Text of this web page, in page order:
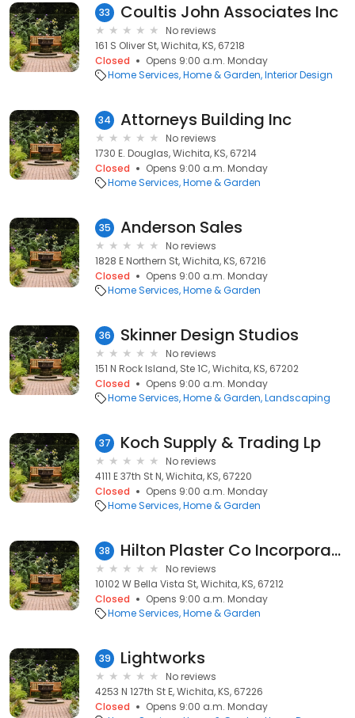
33 Coultis John Associates Inc
No reviews
161 S Oliver St, Wichita, KS, 67218
Closed
Opens 9:00 a.m. Monday
Home Services Home & Garden Interior Design
34 Attorneys Building Inc
No reviews
1730 E. Douglas, Wichita, KS, 67214
Closed
Opens 9:00 a.m. Monday
Home Services Home & Garden
35 Anderson Sales
No reviews
1828 E Northern St, Wichita, KS, 67216
Closed
Opens 9:00 a.m. Monday
Home Services Home & Garden
36 Skinner Design Studios
No reviews
151 N Rock Island, Ste 1C, Wichita, KS, 67202
Closed
Opens 9:00 a.m. Monday
Home Services Home & Garden Landscaping
37 Koch Supply & Trading Lp
No reviews
4111 E 37th St N, Wichita, KS, 67220
Closed
Opens 9:00 a.m. Monday
Home Services Home & Garden
38 Hilton Plaster Co Incorporated
No reviews
10102 W Bella Vista St, Wichita, KS, 67212
Closed
Opens 9:00 a.m. Monday
Home Services Home & Garden
39 Lightworks
No reviews
4253 N 127th St E, Wichita, KS, 67226
Closed
Opens 9:00 a.m. Monday